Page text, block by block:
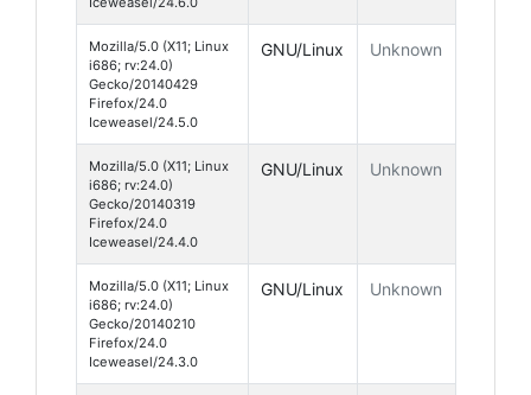
Mozilla/5.0 (X11; Linux
i686; rv:24.0)
Gecko/20140429
Firefox/24.0
Iceweasel/24.5.0
GNU/Linux Unknown
Mozilla/5.0 (X11; Linux
i686; rv:24.0)
Gecko/20140319
Firefox/24.0
Iceweasel/24.4.0
GNU/Linux Unknown
Mozilla/5.0 (X11; Linux
i686; rv:24.0)
Gecko/20140210
Firefox/24.0
Iceweasel/24.3.0
GNU/Linux Unknown